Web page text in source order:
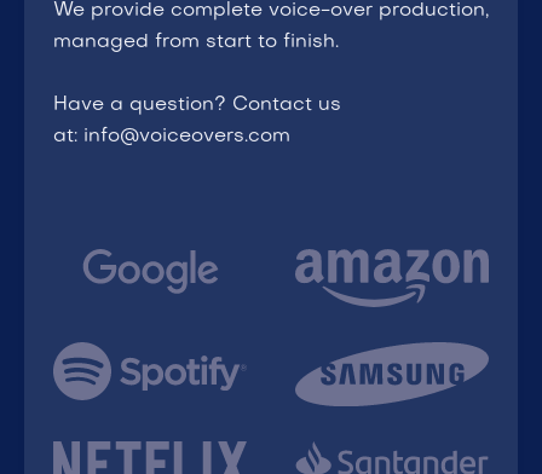
We provide complete voice-over production,
managed from start to finish.
Have a question? Contact us
at: info@voiceovers.com